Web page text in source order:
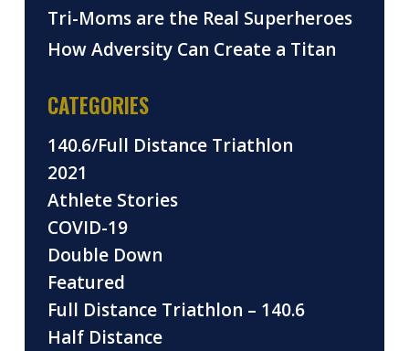
Tri-Moms are the Real Superheroes
How Adversity Can Create a Titan
CATEGORIES
140.6/Full Distance Triathlon
2021
Athlete Stories
COVID-19
Double Down
Featured
Full Distance Triathlon – 140.6
Half Distance